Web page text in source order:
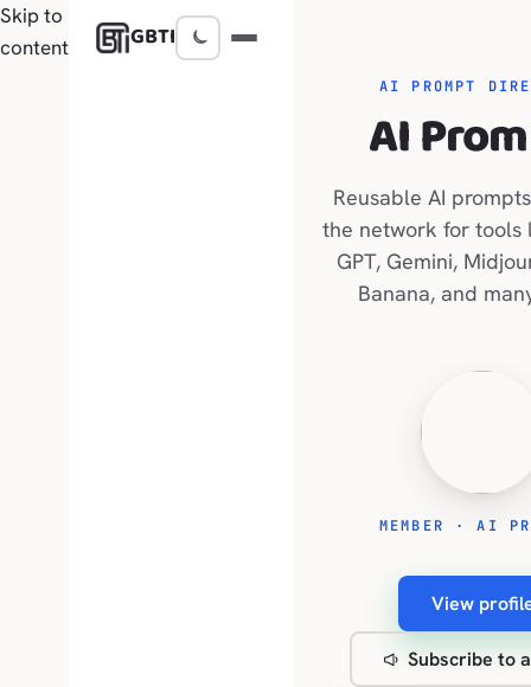
Skip to
content
GBTI
AI PROMPT
AI
Reusable AI
the network for tools
GPT, Gemini,
Banana, and
MEMBER · AI
View
Subscribe to